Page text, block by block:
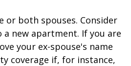
or both spouses. Consider
new apartment. If you are
your ex-spouse's name
coverage if, for instance,